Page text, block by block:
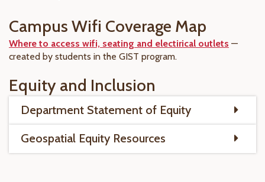
Campus Wifi Coverage Map
Where to access wifi, seating and electirical outlets —
created by students in the GIST program.
Equity and Inclusion
Department Statement of Equity
Geospatial Equity Resources